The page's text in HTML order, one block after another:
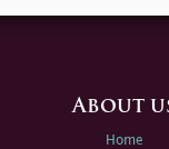
About
Home